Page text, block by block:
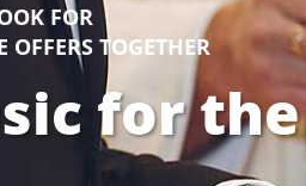
FOR
OFFERS TOGETHER
for